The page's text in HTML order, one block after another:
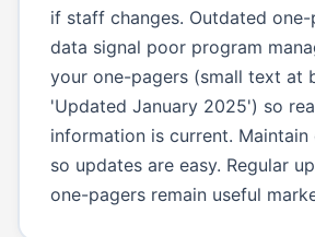
if staff changes. Outdated
data signal poor program
your one-pagers (small text at
'Updated January 2025') so
information is current.
so updates are easy. Regular
one-pagers remain useful